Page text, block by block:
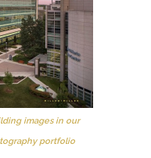
images in our
portfolio